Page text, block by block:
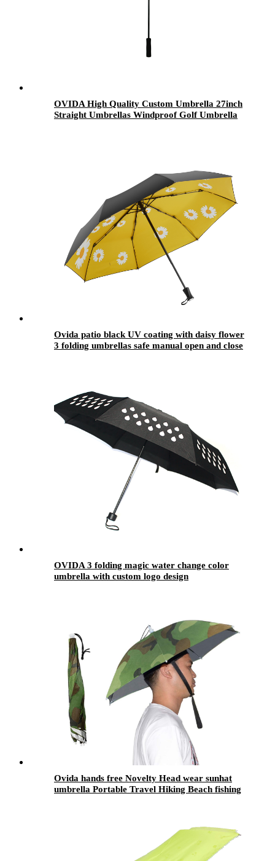
OVIDA High Quality Custom Umbrella 27inch
Straight Umbrellas Windproof Golf Umbrella
Ovida patio black UV coating with daisy flower
3 folding umbrellas safe manual open and close
OVIDA 3 folding magic water change color
umbrella with custom logo design
Ovida hands free Novelty Head wear sunhat
umbrella Portable Travel Hiking Beach fishing